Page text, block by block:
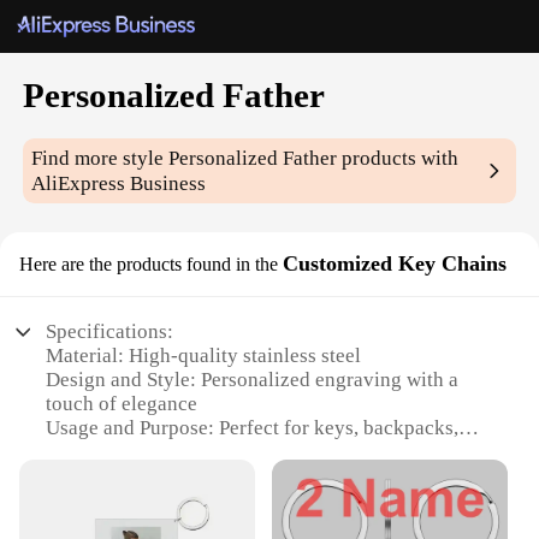
Personalized Father
Find more stylePersonalized Father products with
AliExpress Business
Here are the products found in the Customized Key Chains
Specifications:
Material: High-quality stainless steel
Design and Style: Personalized engraving with a
touch of elegance
Usage and Purpose: Perfect for keys, backpacks,
Typical Adaptive Scenario: Ideal for dads,
grandfathers, and father figures
Shape or Size or Weight or Quantity: Available in